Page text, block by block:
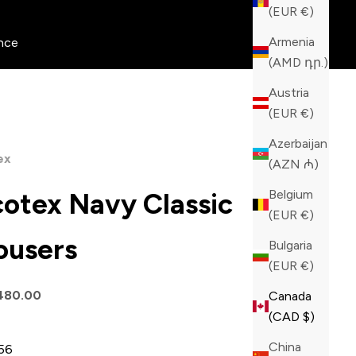
(EUR €)
Armenia
(AMD դր.)
Austria
(EUR €)
Azerbaijan
(AZN ₼)
Belgium
(EUR €)
Bulgaria
(EUR €)
Canada
(CAD $)
China
Navy Classic